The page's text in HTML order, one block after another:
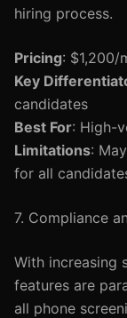
hiring process.
Pricing: $1,200/
Key
candidates
Best For: High-
Limitations:
for all
7. Compliance
With increasing
features are
all phone